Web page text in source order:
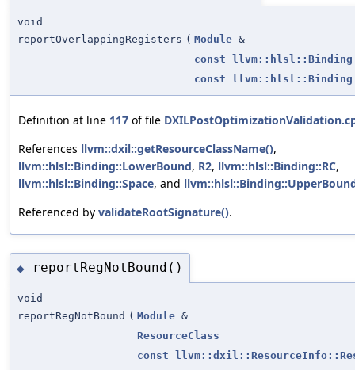
void
reportOverlappingRegisters ( Module &
const
llvm::hlsl::Binding
const
llvm::hlsl::Binding
Definition at line 117 of file
References llvm::dxil::getResourceClassName(),
llvm::hlsl::Binding::LowerBound, R2, llvm::hlsl::Binding::RC,
llvm::hlsl::Binding::Space, and
Referenced by validateRootSignature().
◆ reportRegNotBound()
void
reportRegNotBound ( Module &
ResourceClass
const